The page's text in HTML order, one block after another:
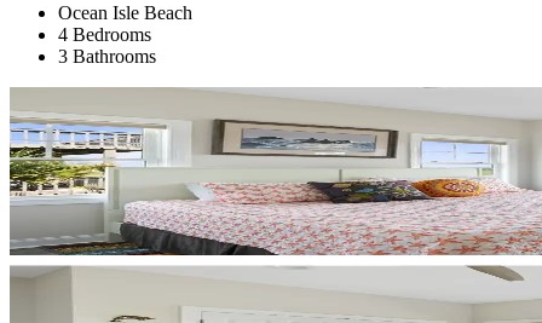
Ocean Isle Beach
4 Bedrooms
3 Bathrooms